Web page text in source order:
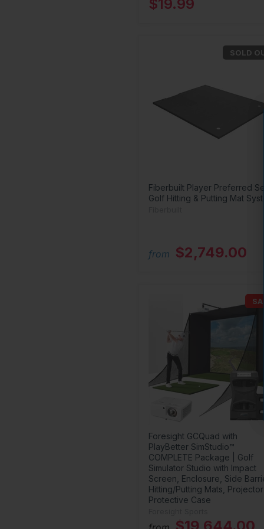
$19.99
SOLD
Fiberbuilt Player Preferred
Golf Hitting & Putting Mat
from $2,749.00
Foresight GCQuad with
PlayBetter SimStudio™
COMPLETE Package | Golf
Simulator Studio with Impact
Screen, Enclosure, Side
Hitting/Putting Mats,
Protective Case